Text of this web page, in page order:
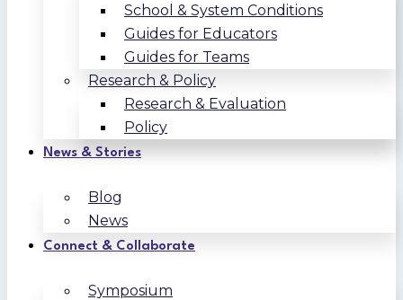
School & System Conditions
Guides for Educators
Guides for Teams
Research & Policy
Research & Evaluation
Policy
News & Stories
Blog
News
Connect & Collaborate
Symposium